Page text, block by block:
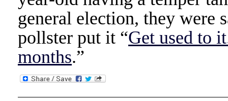
general election, they were
pollster put it “Get used to
months.”